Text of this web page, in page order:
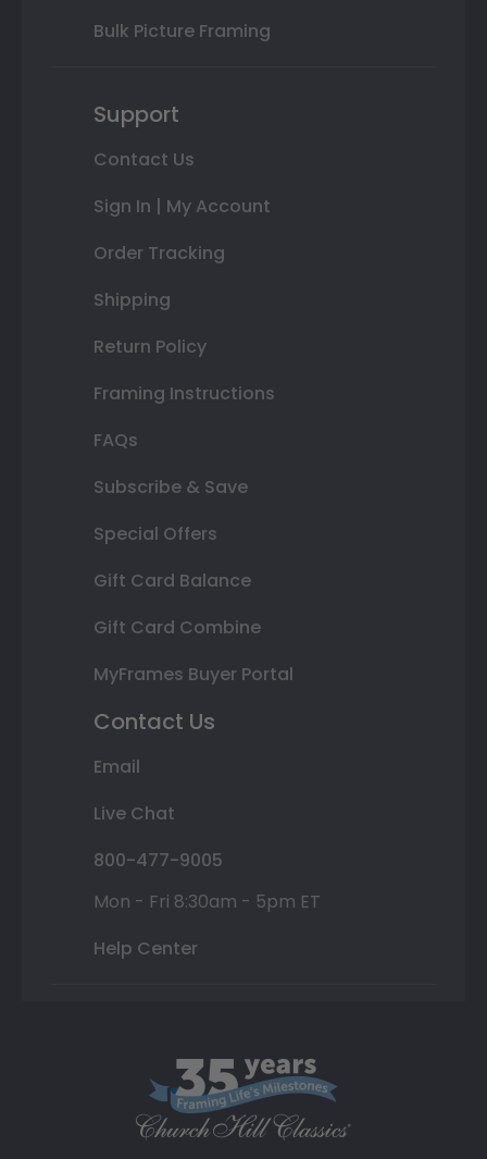
Bulk Picture Framing
Support
Contact Us
Sign In | My Account
Order Tracking
Shipping
Return Policy
Framing Instructions
FAQs
Subscribe & Save
Special Offers
Gift Card Balance
Gift Card Combine
MyFrames Buyer Portal
Contact Us
Email
Live Chat
800-477-9005
Mon - Fri 8:30am - 5pm ET
Help Center